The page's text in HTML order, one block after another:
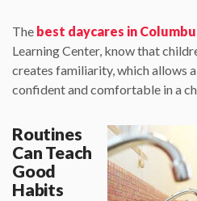
The best daycares in
Learning Center, know that
creates familiarity, which allows
confident and comfortable in a
Routines
Can Teach
Good
Habits